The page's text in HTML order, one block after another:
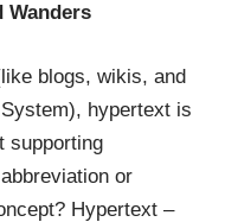
Wanders
blogs, wikis, and
), hypertext is
supporting
or
Hypertext –